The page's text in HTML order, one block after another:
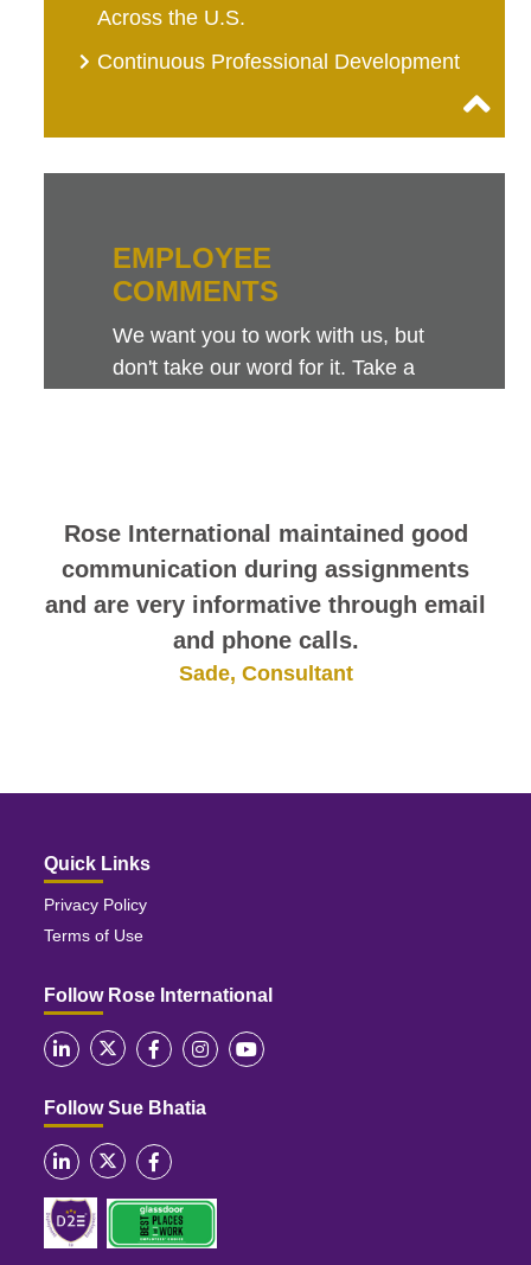
Across the U.S.
Continuous Professional Development
Rose International maintained good
communication during assignments
and are very informative through email
and phone calls.
Sade, Consultant
EMPLOYEE
COMMENTS
We want you to work with us, but
don't take our word for it. Take a
Quick Links
Privacy Policy
Terms of Use
Follow Rose International
Follow Sue Bhatia